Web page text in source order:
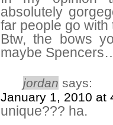
absolutely
far people go with
Btw, the bows
maybe
jordan says:
January 1, 2010 at
unique??? ha.